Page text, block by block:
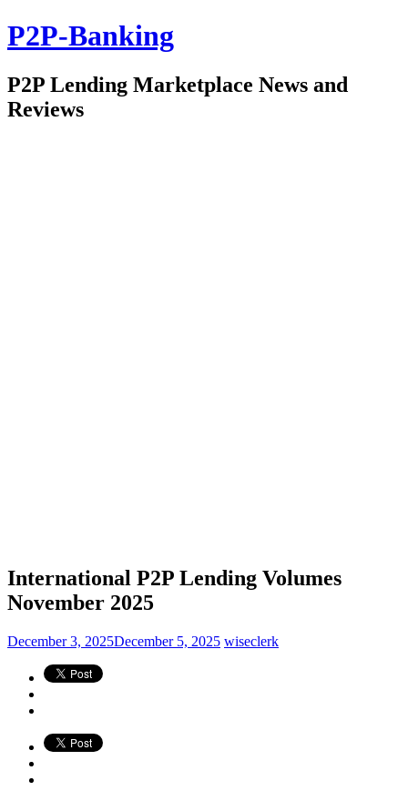
P2P-Banking
P2P Lending Marketplace News and
Reviews
International P2P Lending Volumes
November 2025
December 3, 2025December 5, 2025 wiseclerk